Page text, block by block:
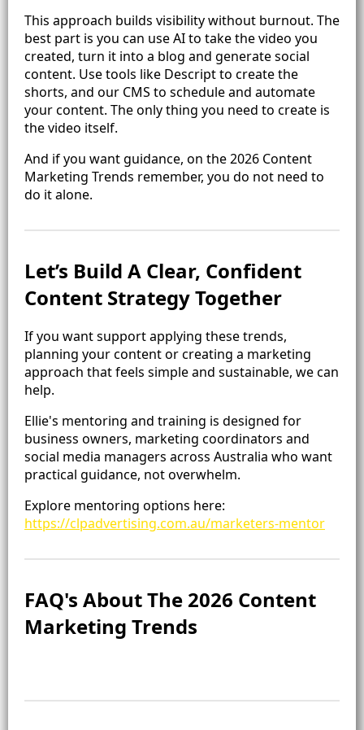
This approach builds visibility without burnout. The
best part is you can use AI to take the video you
created, turn it into a blog and generate social
content. Use tools like Descript to create the
shorts, and our CMS to schedule and automate
your content. The only thing you need to create is
the video itself.
And if you want guidance, on the 2026 Content
Marketing Trends remember, you do not need to
do it alone.
Let’s Build A Clear, Confident
Content Strategy Together
If you want support applying these trends,
planning your content or creating a marketing
approach that feels simple and sustainable, we can
help.
Ellie's mentoring and training is designed for
business owners, marketing coordinators and
social media managers across Australia who want
practical guidance, not overwhelm.
Explore mentoring options here:
https://clpadvertising.com.au/marketers-mentor
FAQ's About The 2026 Content
Marketing Trends